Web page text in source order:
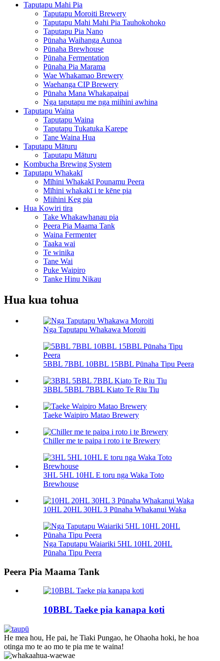
Taputapu Mahi Pia
Taputapu Moroiti Brewery
Taputapu Mahi Mahi Pia Tauhokohoko
Taputapu Pia Nano
Pūnaha Waihanga Aunoa
Pūnaha Brewhouse
Pūnaha Fermentation
Pūnaha Pia Marama
Wae Whakamao Brewery
Waehanga CIP Brewery
Pūnaha Mana Whakapaipai
Nga taputapu me nga miihini awhina
Taputapu Waina
Taputapu Waina
Taputapu Tukatuka Karepe
Tane Waina Hua
Taputapu Māturu
Taputapu Māturu
Kombucha Brewing System
Taputapu Whakakī
Mīhini Whakakī Pounamu Peera
Mīhini whakakī i te kēne pia
Miihini Keg pia
Hua Kowiri tira
Take Whakawhanau pia
Peera Pia Maama Tank
Waina Fermenter
Taaka wai
Te winika
Tane Wai
Puke Waipiro
Tanke Hinu Nikau
Hua kua tohua
Nga Taputapu Whakawa Moroiti
5BBL 7BBL 10BBL 15BBL Pūnaha Tipu Peera
3BBL 5BBL 7BBL Kiato Te Riu Tiu
Taeke Waipiro Matao Brewery
Chiller me te paipa i roto i te Brewery
3HL 5HL 10HL E toru nga Waka Toto
Brewhouse
10HL 20HL 30HL 3 Pūnaha Whakanui Waka
Nga Taputapu Waiariki 5HL 10HL 20HL
Pūnaha Tipu Peera
Peera Pia Maama Tank
10BBL Taeke pia kanapa koti
He mea hou, He pai, he Tiaki Pungao, he Ohaoha hoki, he hoa
otinga mo te ao mo te pia me te waina!